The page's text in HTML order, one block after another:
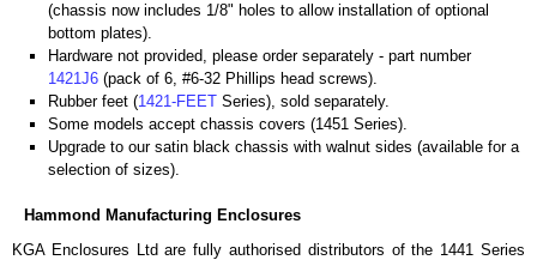
(chassis now includes 1/8" holes to allow installation of optional
bottom plates).
Hardware not provided, please order separately - part number
1421J6 (pack of 6, #6-32 Phillips head screws).
Rubber feet (1421-FEET Series), sold separately.
Some models accept chassis covers (1451 Series).
Upgrade to our satin black chassis with walnut sides (available for a
selection of sizes).
Hammond Manufacturing Enclosures
KGA Enclosures Ltd are fully authorised distributors of the 1441 Series